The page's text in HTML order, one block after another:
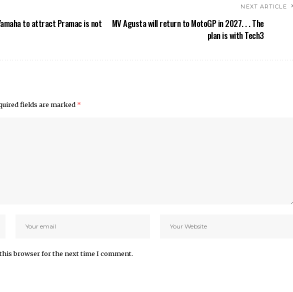
to attract Pramac is not
NEXT ARTICLE
MV Agusta will return to MotoGP in 2027. . . The
plan is with Tech3
fields are marked *
browser for the next time I comment.